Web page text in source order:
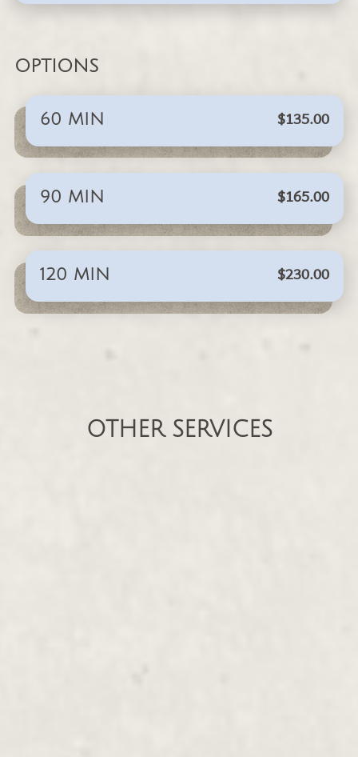
OPTIONS
60 MIN $135.00
90 MIN $165.00
120 MIN $230.00
OTHER SERVICES